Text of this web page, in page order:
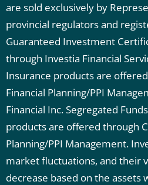
are sold exclusively by
provincial regulators and
Guaranteed Investment
through Investia Financial
Insurance products are
Financial Planning/PPI
Financial Inc.Segregated
products are offered through
Planning/PPI Management.
market fluctuations, and their
decrease based on the assets